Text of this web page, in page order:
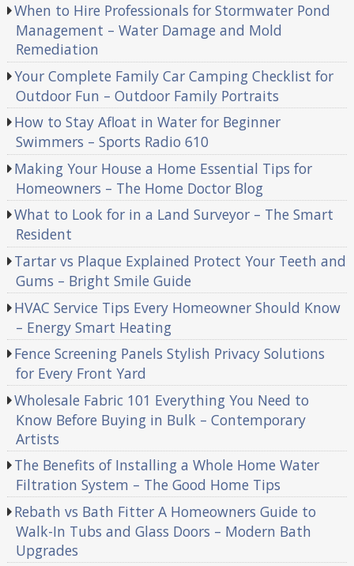
When to Hire Professionals for Stormwater Pond
Management – Water Damage and Mold
Remediation
Your Complete Family Car Camping Checklist for
Outdoor Fun – Outdoor Family Portraits
How to Stay Afloat in Water for Beginner
Swimmers – Sports Radio 610
Making Your House a Home Essential Tips for
Homeowners – The Home Doctor Blog
What to Look for in a Land Surveyor – The Smart
Resident
Tartar vs Plaque Explained Protect Your Teeth and
Gums – Bright Smile Guide
HVAC Service Tips Every Homeowner Should Know
– Energy Smart Heating
Fence Screening Panels Stylish Privacy Solutions
for Every Front Yard
Wholesale Fabric 101 Everything You Need to
Know Before Buying in Bulk – Contemporary
Artists
The Benefits of Installing a Whole Home Water
Filtration System – The Good Home Tips
Rebath vs Bath Fitter A Homeowners Guide to
Walk-In Tubs and Glass Doors – Modern Bath
Upgrades